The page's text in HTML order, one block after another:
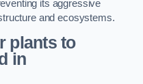
its aggressive
and ecosystems.
plants to
in